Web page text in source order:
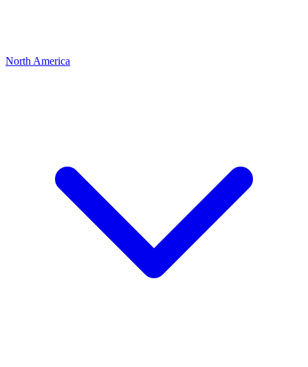
North America